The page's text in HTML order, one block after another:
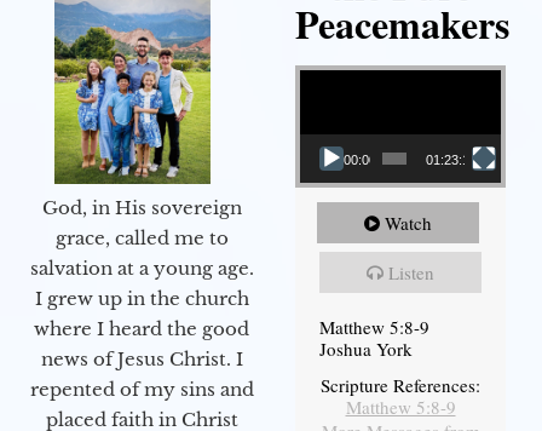
God, in His sovereign
grace, called me to
salvation at a young age.
I grew up in the church
where I heard the good
news of Jesus Christ. I
repented of my sins and
placed faith in Christ
Peacemakers
Video Player
00:00 01:23:12
Watch
Listen
Matthew 5:8-9
Joshua York
Scripture References:
Matthew 5:8-9